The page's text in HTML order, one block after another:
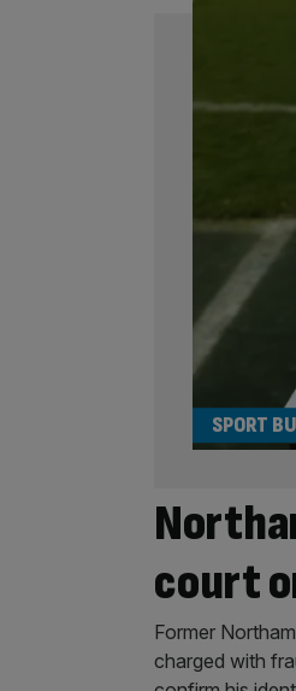
court
SPORT
Former
charged with